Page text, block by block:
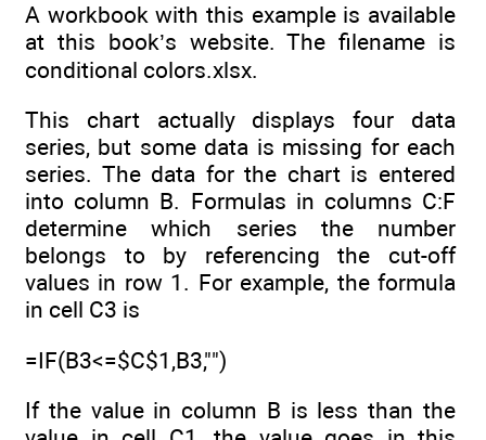
A workbook with this example is available
at this book’s website. The filename is
conditional colors.xlsx.
This chart actually displays four data
series, but some data is missing for each
series. The data for the chart is entered
into column B. Formulas in columns C:F
determine which series the number
belongs to by referencing the cut-off
values in row 1. For example, the formula
in cell C3 is
=IF(B3<=$C$1,B3,"")
If the value in column B is less than the